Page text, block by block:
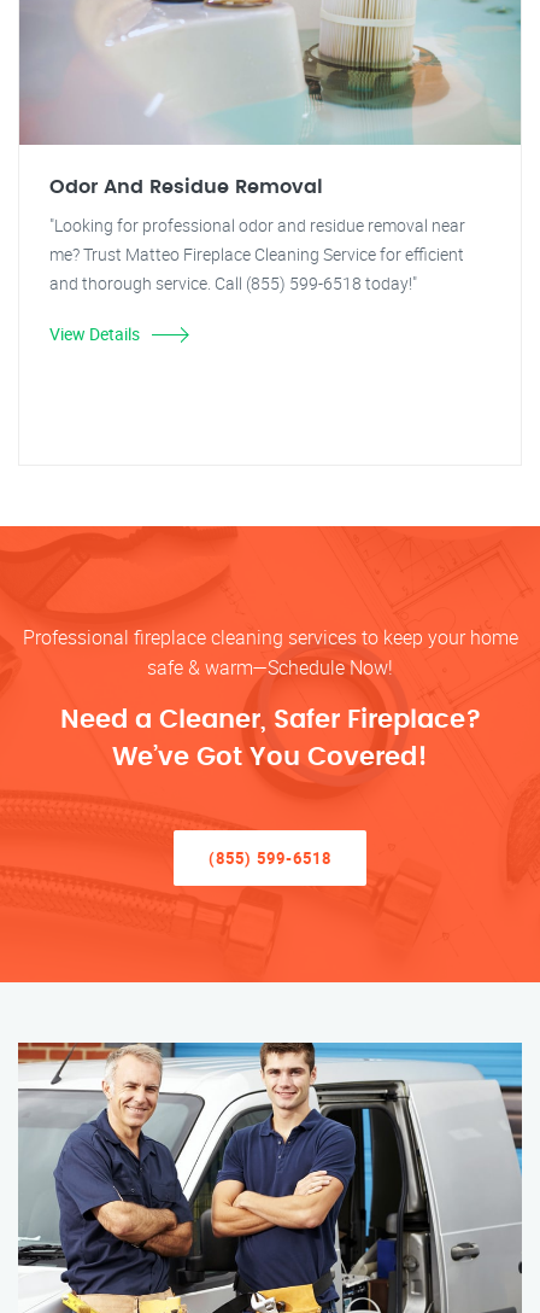
Odor And Residue Removal
"Looking for professional odor and residue removal near
me? Trust Matteo Fireplace Cleaning Service for efficient
and thorough service. Call (855) 599-6518 today!"
View Details
Professional fireplace cleaning services to keep your home
safe & warm—Schedule Now!
Need a Cleaner, Safer Fireplace?
We’ve Got You Covered!
(855) 599-6518